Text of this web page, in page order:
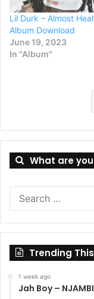
Lil Durk – Almost
Album Download
June 19, 2023
In "Album"
What are
Trending
1 week ago
Jah Boy –